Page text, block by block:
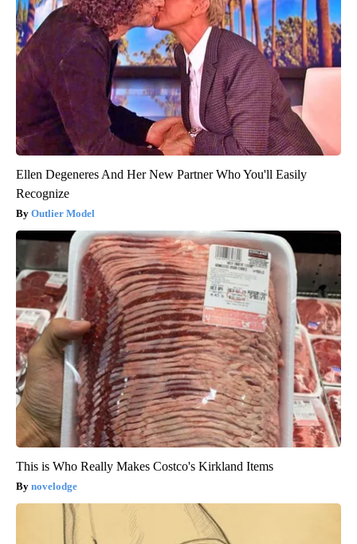
Ellen Degeneres And Her New Partner Who You'll Easily
Recognize
Outlier Model
This is Who Really Makes Costco's Kirkland Items
novelodge